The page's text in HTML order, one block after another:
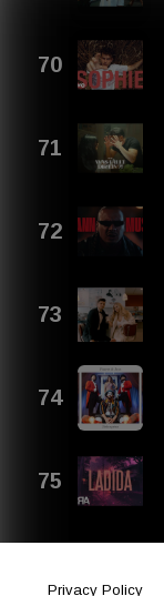
Privacy Policy